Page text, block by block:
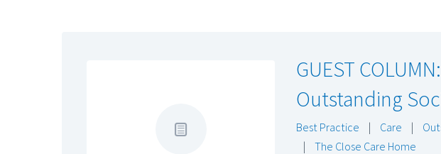
GUEST
Outstanding
Best Practice | Care |
|
The Close Care Home